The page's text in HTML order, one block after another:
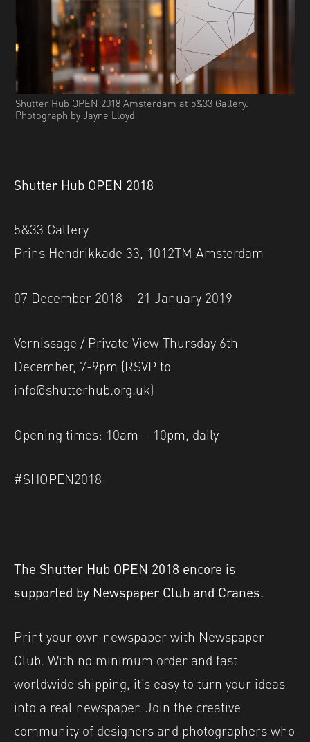
Shutter Hub OPEN 2018 Amsterdam at 5&33 Gallery.
Photograph by Jayne Lloyd
Shutter Hub OPEN 2018
5&33 Gallery
Prins Hendrikkade 33, 1012TM Amsterdam
07 December 2018 – 21 January 2019
Vernissage / Private View Thursday 6th
December, 7-9pm (RSVP to
info@shutterhub.org.uk)
Opening times: 10am – 10pm, daily
#SHOPEN2018
The Shutter Hub OPEN 2018 encore is
supported by Newspaper Club and Cranes.
Print your own newspaper with Newspaper
Club. With no minimum order and fast
worldwide shipping, it’s easy to turn your ideas
into a real newspaper. Join the creative
community of designers and photographers who